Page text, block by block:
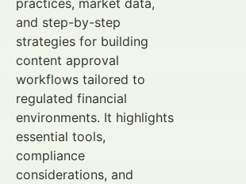
and step-by-step
strategies for building
content approval
workflows tailored to
regulated financial
environments. It highlights
essential tools,
compliance
considerations, and